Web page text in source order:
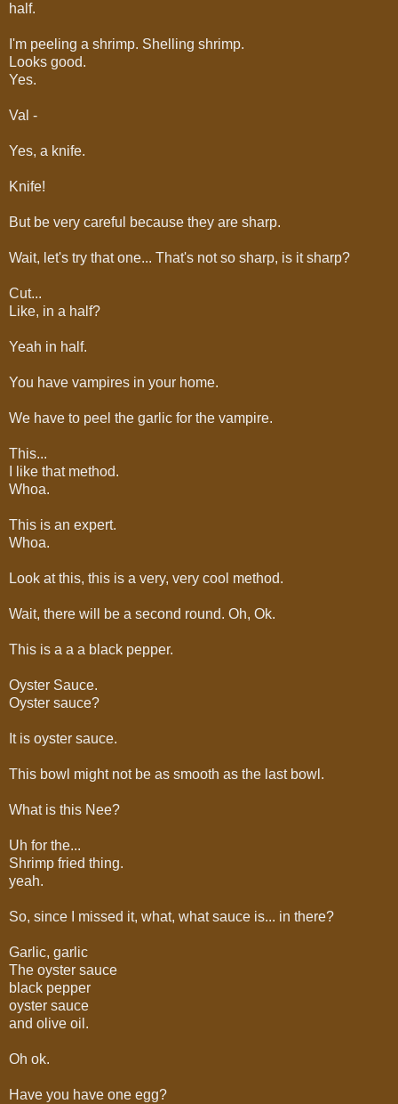
half.
I'm peeling a shrimp. Shelling shrimp.
Looks good.
Yes.
Val -
Yes, a knife.
Knife!
But be very careful because they are sharp.
Wait, let's try that one... That's not so sharp, is it sharp?
Cut...
Like, in a half?
Yeah in half.
You have vampires in your home.
We have to peel the garlic for the vampire.
This...
I like that method.
Whoa.
This is an expert.
Whoa.
Look at this, this is a very, very cool method.
Wait, there will be a second round. Oh, Ok.
This is a a a black pepper.
Oyster Sauce.
Oyster sauce?
It is oyster sauce.
This bowl might not be as smooth as the last bowl.
What is this Nee?
Uh for the...
Shrimp fried thing.
yeah.
So, since I missed it, what, what sauce is... in there?
Garlic, garlic
The oyster sauce
black pepper
oyster sauce
and olive oil.
Oh ok.
Have you have one egg?